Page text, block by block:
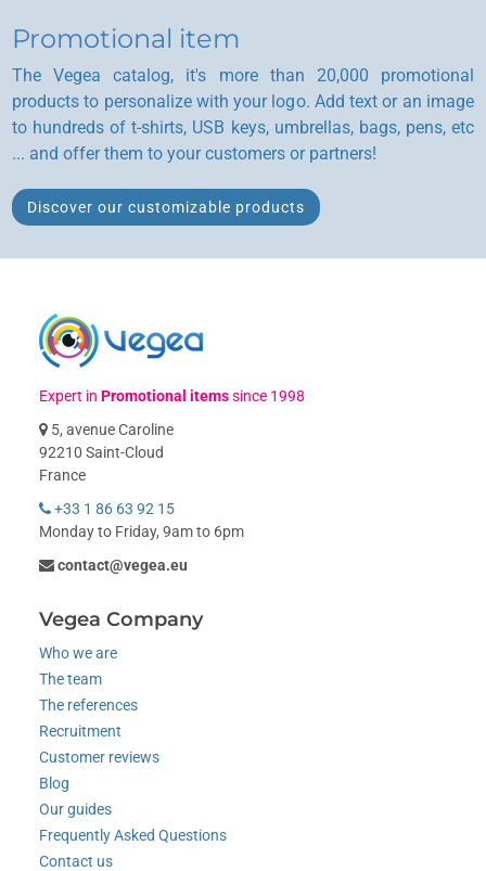
Promotional item
The Vegea catalog, it's more than 20,000 promotional
products to personalize with your logo. Add text or an image
to hundreds of t-shirts, USB keys, umbrellas, bags, pens, etc
... and offer them to your customers or partners!
Discover our customizable products
Expert inPromotional itemssince 1998
5, avenue Caroline
92210 Saint-Cloud
France
+33 1 86 63 92 15
Monday to Friday, 9am to 6pm
contact@vegea.eu
Vegea Company
Who we are
The team
The references
Recruitment
Customer reviews
Blog
Our guides
Frequently Asked Questions
Contact us